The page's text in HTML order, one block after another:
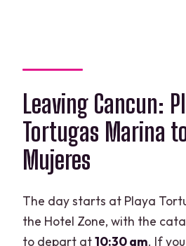
Leaving Cancun:
Tortugas Marina
Mujeres
The day starts at Playa
the Hotel Zone, with the
to depart at10:30 am. If